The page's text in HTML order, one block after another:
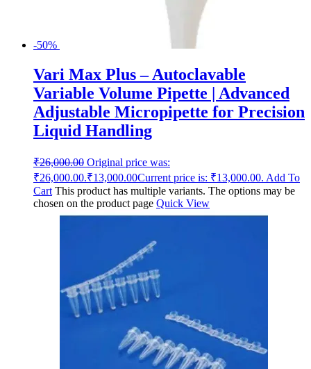
-50%
Vari Max Plus – Autoclavable
Variable Volume Pipette | Advanced
Adjustable Micropipette for Precision
Liquid Handling
₹26,000.00 Original price was:
₹26,000.00.₹13,000.00Current price is: ₹13,000.00. Add To
Cart This product has multiple variants. The options may be
chosen on the product page Quick View